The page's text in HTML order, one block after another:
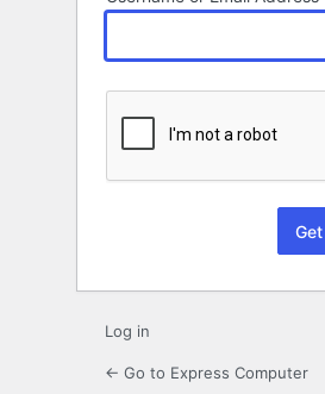
Log in
← Go to Express Computer